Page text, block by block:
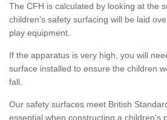
The CFH is calculated by looking at the
children's safety surfacing will be laid
play equipment.
If the apparatus is very high, you will
surface installed to ensure the children
fall.
Our safety surfaces meet British
essential when constructing a children's